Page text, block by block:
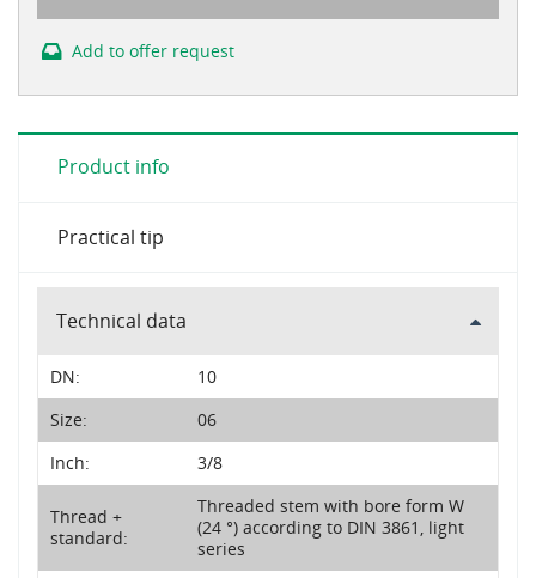
Add to offer request
Product info
Practical tip
Technical data
DN:
10
Size:
06
Inch:
3/8
Thread +
standard:
Threaded stem with bore form W
(24 °) according to DIN 3861, light
series